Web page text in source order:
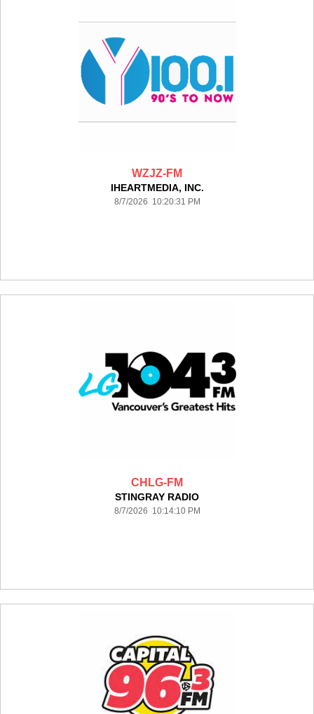
WZJZ-FM
IHEARTMEDIA, INC.
8/7/2026 10:20:31 PM
CHLG-FM
STINGRAY RADIO
8/7/2026 10:14:10 PM